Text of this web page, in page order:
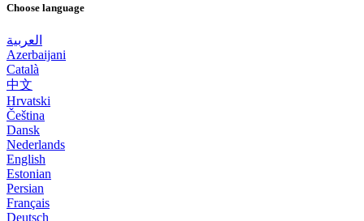
Choose language
العربية
Azerbaijani
Català
中文
Hrvatski
Čeština
Dansk
Nederlands
English
Estonian
Persian
Français
Deutsch